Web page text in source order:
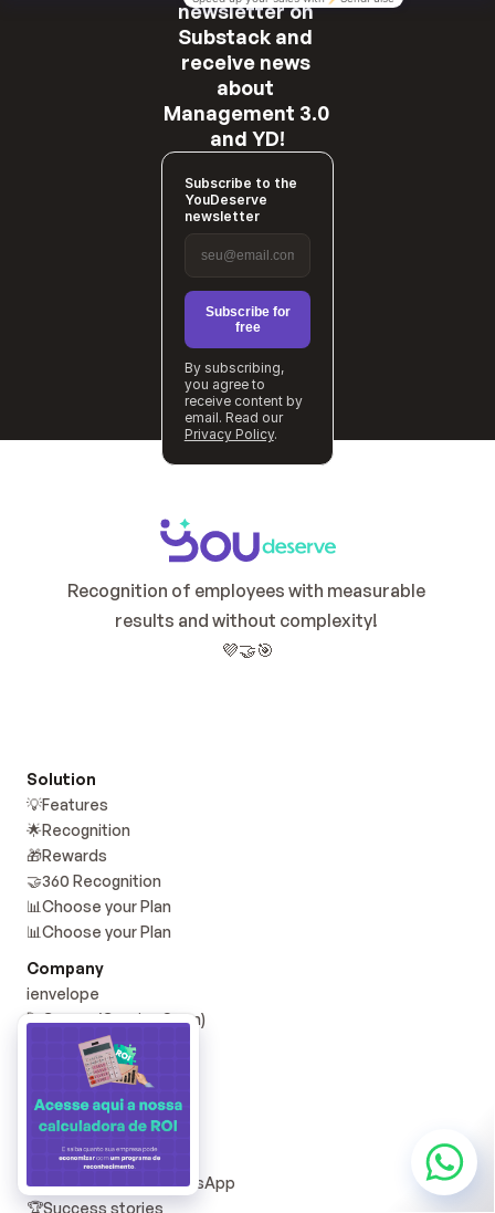
newsletter on
Substack and
receive news
about
Management 3.0
and YD!
Subscribe to the
YouDeserve
newsletter
Subscribe for
free
By subscribing,
you agree to
receive content by
email. Read our
Privacy Policy.
Recognition of employees with measurable
results and without complexity!
💜🤝🎯
Solution
💡Features
🌟Recognition
🎁Rewards
🤝360 Recognition
📊Choose your Plan
📊Choose your Plan
Company
i️envelope
🚀Career (Coming Soon)
📞Contact
🟢 Services Status
Resources
📝Blog YD
📚YD Materials
💜 Community on WhatsApp
🏆Success stories